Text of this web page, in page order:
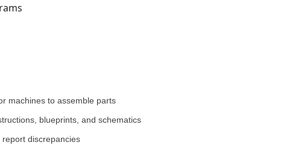
machines to assemble parts
blueprints, and schematics
discrepancies